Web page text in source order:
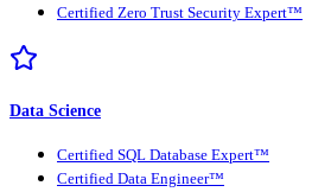
Certified Zero Trust Security Expert™
Data Science
Certified SQL Database Expert™
Certified Data Engineer™